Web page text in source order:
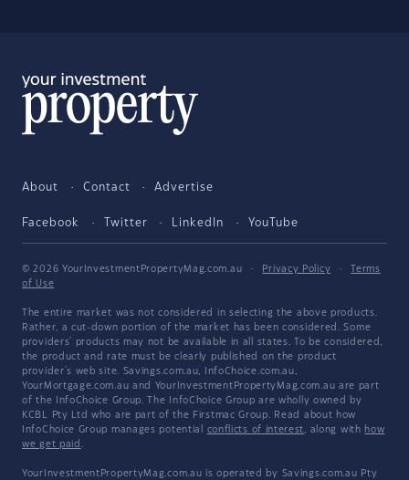
About Contact Advertise
Facebook Twitter LinkedIn YouTube
© 2026 YourInvestmentPropertyMag.com.au · Privacy Policy ·
Terms
of Use
The entire market was not considered in selecting the above products.
Rather, a cut-down portion of the market has been considered. Some
providers' products may not be available in all states. To be considered,
the product and rate must be clearly published on the product
provider's web site. Savings.com.au, InfoChoice.com.au,
YourMortgage.com.au and YourInvestmentPropertyMag.com.au are part
of the InfoChoice Group. The InfoChoice Group are wholly owned by
KCBL Pty Ltd who are part of the Firstmac Group. Read about how
InfoChoice Group manages potential conflicts of interest, along with how
we get paid .
YourInvestmentPropertyMag.com.au is operated by Savings.com.au Pty